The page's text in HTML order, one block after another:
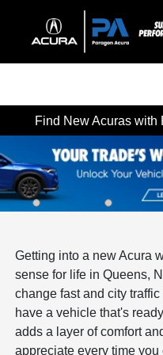
Find New Acuras with
Getting into a new Acura
sense for life in Queens,
change fast and city
have a vehicle that's
adds a layer of comfort
appreciate every time you